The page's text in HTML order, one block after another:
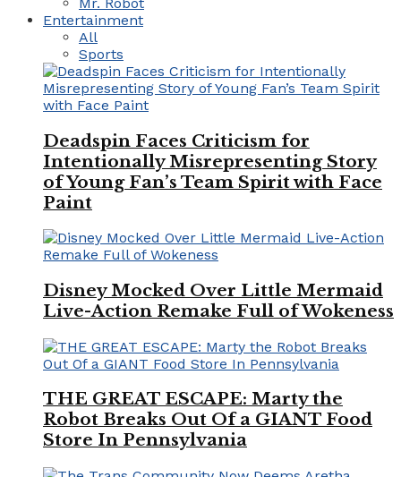
Entertainment
All
Sports
Deadspin Faces Criticism for
Intentionally Misrepresenting Story
of Young Fan’s Team Spirit with Face
Paint
Disney Mocked Over Little Mermaid
Live-Action Remake Full of Wokeness
THE GREAT ESCAPE: Marty the
Robot Breaks Out Of a GIANT Food
Store In Pennsylvania